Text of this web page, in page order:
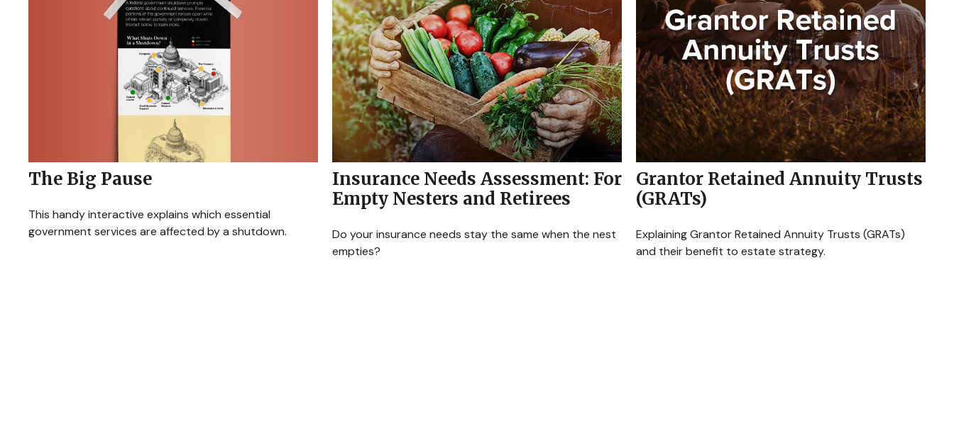
The Big Pause
This handy interactive explains which essential
government services are affected by a shutdown.
Insurance Needs Assessment: For
Empty Nesters and Retirees
Do your insurance needs stay the same when the nest
empties?
Grantor Retained Annuity Trusts
(GRATs)
Explaining Grantor Retained Annuity Trusts (GRATs)
and their benefit to estate strategy.